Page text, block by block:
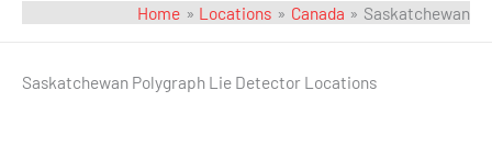
Home Locations Canada Saskatchewan
Saskatchewan Polygraph Lie Detector Locations